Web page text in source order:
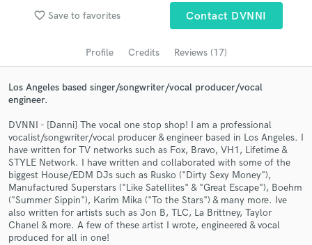
favorite_border Save to favorites Contact DVNNI
Profile Credits Reviews (17)
Los Angeles based singer/songwriter/vocal producer/vocal
engineer.
DVNNI - [Danni] The vocal one stop shop! I am a professional
vocalist/songwriter/vocal producer & engineer based in Los Angeles. I
have written for TV networks such as Fox, Bravo, VH1, Lifetime &
STYLE Network. I have written and collaborated with some of the
biggest House/EDM DJs such as Rusko ("Dirty Sexy Money"),
Manufactured Superstars ("Like Satellites" & "Great Escape"), Boehm
("Summer Sippin"), Karim Mika ("To the Stars") & many more. Ive
also written for artists such as Jon B, TLC, La Brittney, Taylor
Chanel & more. A few of these artist I wrote, engineered & vocal
produced for all in one!
Search by credits or 'sounds like' and check out
Get Free Proposals
Contact pros directly with your project details
and receive handcrafted proposals and budgets